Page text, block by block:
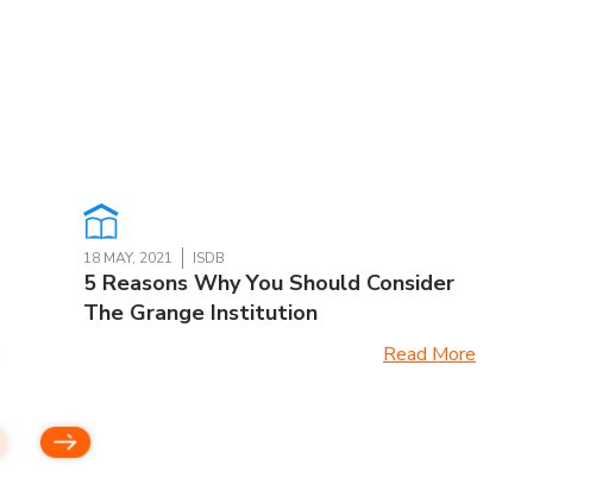
18 MAY, 2021 ISDB
5 Reasons Why You Should Consider
The Grange Institution
Read More